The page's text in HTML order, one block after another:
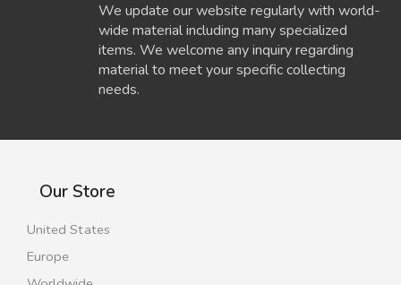
We update our website regularly with world-
wide material including many specialized
items. We welcome any inquiry regarding
material to meet your specific collecting
needs.
Our Store
United States
Europe